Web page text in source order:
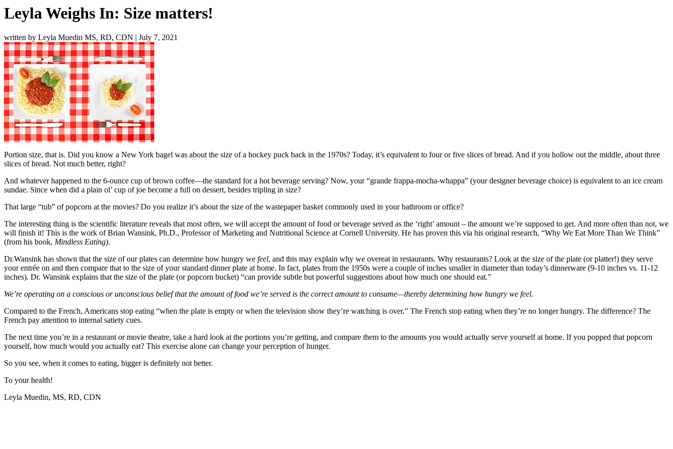
Leyla Weighs In: Size matters!
written by Leyla Muedin MS, RD, CDN | July 7, 2021
Portion size, that is. Did you know a New York bagel was about the size of a hockey puck back in the 1970s? Today, it’s equivalent to four or five slices of bread. And if you hollow out the middle, about three
slices of bread. Not much better, right?
And whatever happened to the 6-ounce cup of brown coffee—the standard for a hot beverage serving? Now, your “grande frappa-mocha-whappa” (your designer beverage choice) is equivalent to an ice cream
sundae. Since when did a plain ol’ cup of joe become a full on dessert, besides tripling in size?
That large “tub” of popcorn at the movies? Do you realize it’s about the size of the wastepaper basket commonly used in your bathroom or office?
The interesting thing is the scientific literature reveals that most often, we will accept the amount of food or beverage served as the ‘right’ amount – the amount we’re supposed to get. And more often than not, we
will finish it! This is the work of Brian Wansink, Ph.D., Professor of Marketing and Nutritional Science at Cornell University. He has proven this via his original research, “Why We Eat More Than We Think”
(from his book, Mindless Eating).
Dr.Wansink has shown that the size of our plates can determine how hungry we feel, and this may explain why we overeat in restaurants. Why restaurants? Look at the size of the plate (or platter!) they serve
your entrée on and then compare that to the size of your standard dinner plate at home. In fact, plates from the 1950s were a couple of inches smaller in diameter than today’s dinnerware (9-10 inches vs. 11-12
inches). Dr. Wansink explains that the size of the plate (or popcorn bucket) “can provide subtle but powerful suggestions about how much one should eat.”
We’re operating on a conscious or unconscious belief that the amount of food we’re served is the correct amount to consume—thereby determining how hungry we feel.
Compared to the French, Americans stop eating “when the plate is empty or when the television show they’re watching is over.” The French stop eating when they’re no longer hungry. The difference? The
French pay attention to internal satiety cues.
The next time you’re in a restaurant or movie theatre, take a hard look at the portions you’re getting, and compare them to the amounts you would actually serve yourself at home. If you popped that popcorn
yourself, how much would you actually eat? This exercise alone can change your perception of hunger.
So you see, when it comes to eating, bigger is definitely not better.
To your health!
Leyla Muedin, MS, RD, CDN